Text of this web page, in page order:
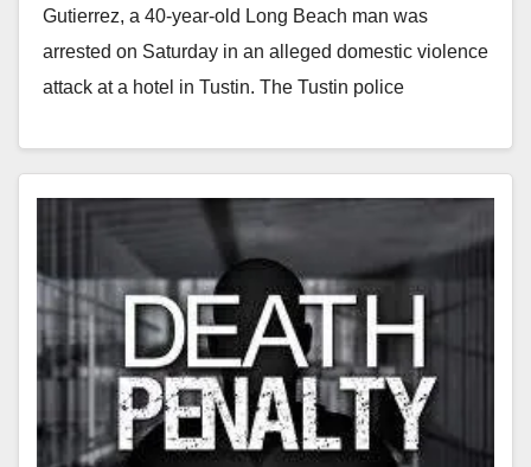
Gutierrez, a 40-year-old Long Beach man was
arrested on Saturday in an alleged domestic violence
attack at a hotel in Tustin. The Tustin police
Read More